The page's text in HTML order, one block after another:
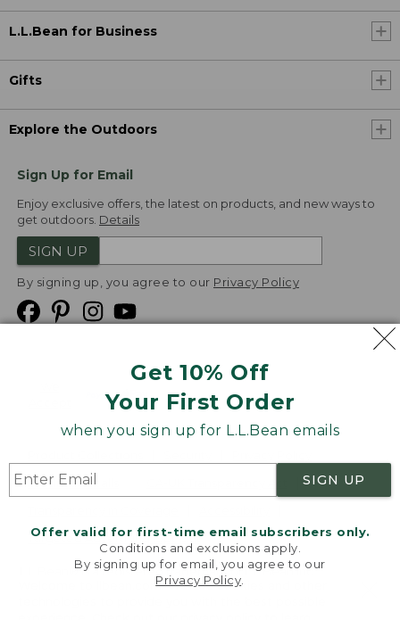
Get 10% Off
Your First Order
when you sign up for L.L.Bean emails
SIGN UP
Offer valid for first-time email subscribers only.
Conditions and exclusions apply.
By signing up for email, you agree to our
Privacy Policy
L.L.Bean for Business
Gifts
Explore the Outdoors
Sign Up for Email
Enjoy exclusive offers, the latest on products, and new ways to
get outdoors. Details
SIGN UP
By signing up, you agree to our Privacy Policy
Product Recalls
Targeted Advertising Opt Out
L.L.Bean® is a registered trademark of L.L.Bean Inc.
v24.1.205.1
Welcome to llbean.com! We use cookies and other